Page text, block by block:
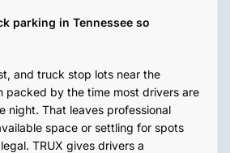
parking in Tennessee so
and truck stop lots near the
packed by the time most drivers are
night. That leaves professional
space or settling for spots
TRUX gives drivers a